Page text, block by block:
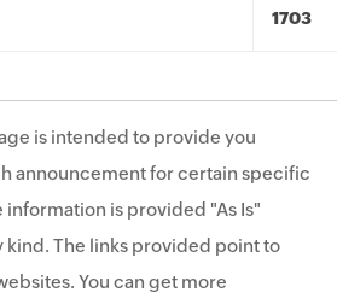
1703
is intended to provide you
announcement for certain specific
is provided "As Is"
kind. The links provided point to
You can get more